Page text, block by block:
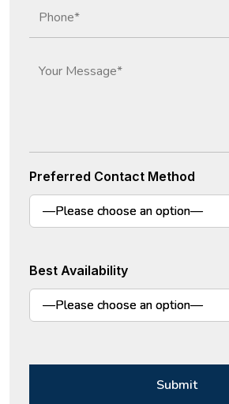
Preferred Contact Method
Best Availability